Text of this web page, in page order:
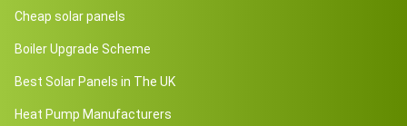
Cheap solar panels
Boiler Upgrade Scheme
Best Solar Panels in The UK
Heat Pump Manufacturers